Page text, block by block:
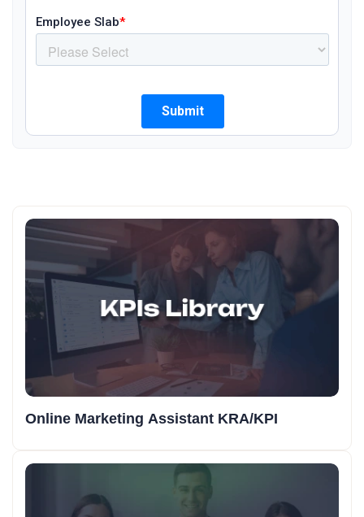
Online Marketing Assistant KRA/KPI